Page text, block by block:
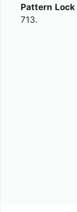
Pattern Lock
713.